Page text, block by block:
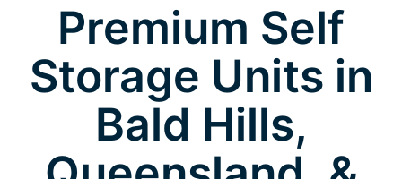
Premium Self
Storage Units in
Bald Hills,